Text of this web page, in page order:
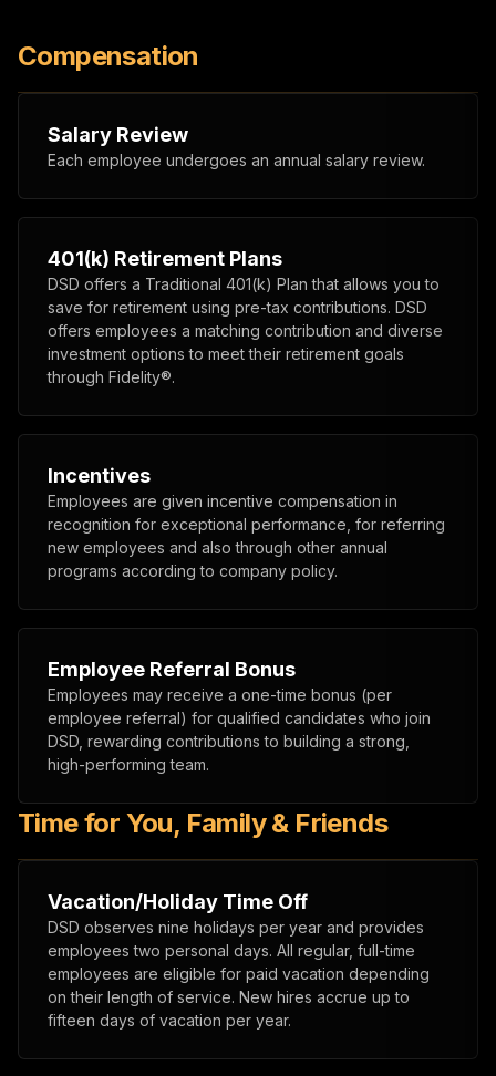
Compensation
Salary Review
Each employee undergoes an annual salary review.
401(k) Retirement Plans
DSD offers a Traditional 401(k) Plan that allows you to
save for retirement using pre-tax contributions. DSD
offers employees a matching contribution and diverse
investment options to meet their retirement goals
through Fidelity®.
Incentives
Employees are given incentive compensation in
recognition for exceptional performance, for referring
new employees and also through other annual
programs according to company policy.
Employee Referral Bonus
Employees may receive a one-time bonus (per
employee referral) for qualified candidates who join
DSD, rewarding contributions to building a strong,
high-performing team.
Time for You, Family & Friends
Vacation/Holiday Time Off
DSD observes nine holidays per year and provides
employees two personal days. All regular, full-time
employees are eligible for paid vacation depending
on their length of service. New hires accrue up to
fifteen days of vacation per year.